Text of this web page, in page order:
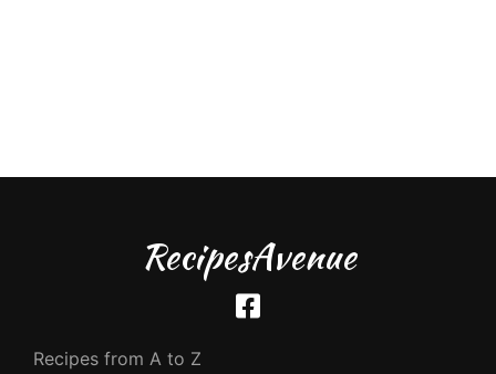
RecipesAvenue
Recipes from A to Z